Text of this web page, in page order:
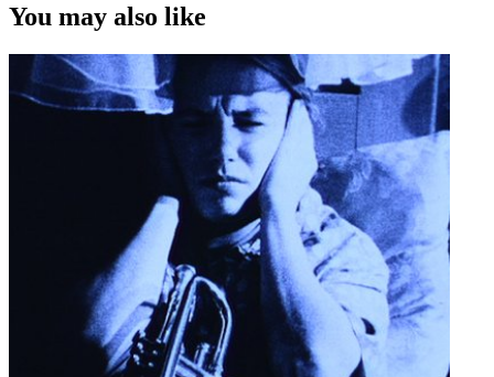
You may also like